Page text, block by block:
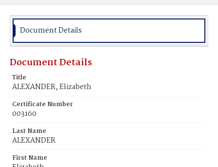
Document Details
Document Details
Title
ALEXANDER, Elizabeth
Certificate Number
003160
Last Name
ALEXANDER
First Name